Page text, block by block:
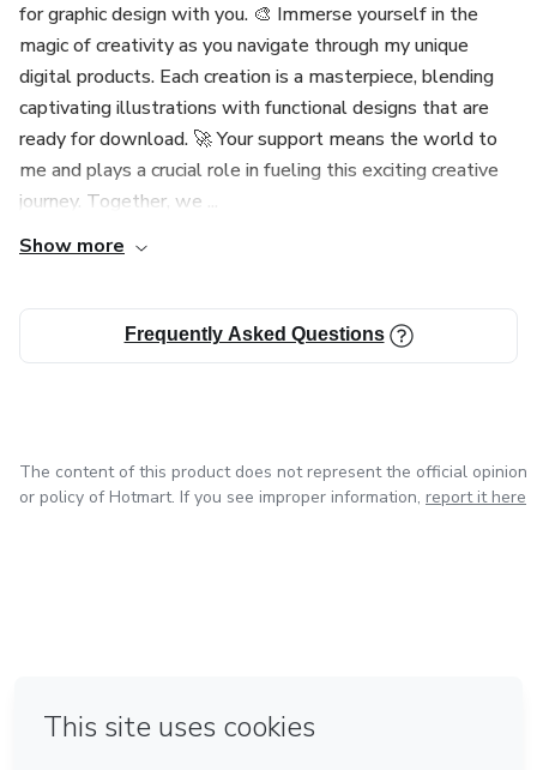
- All-in-one EPS file for seamless editing.
- Separate JPG and PNG versions with transparent
backgrounds for each poster.
Important Notice:
items will be shipped to you.
for graphic design with you. 🎨 Immerse yourself in the
magic of creativity as you navigate through my unique
digital products. Each creation is a masterpiece, blending
captivating illustrations with functional designs that are
ready for download. 🚀 Your support means the world to
me and plays a crucial role in fueling this exciting creative
journey. Together, we ...
Show more
Frequently Asked Questions
The content of this product does not represent the official opinion
or policy of Hotmart. If you see improper information, report it here
Made with❤ in Belo Horizonte